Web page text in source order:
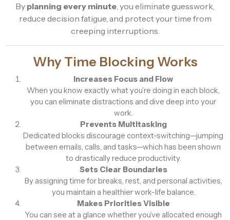
By planning every minute , you eliminate guesswork,
reduce decision fatigue, and protect your time from
creeping interruptions.
Why Time Blocking Works
Increases Focus and Flow
When you know exactly what you’re doing in each block,
you can eliminate distractions and dive deep into your
work.
Prevents Multitasking
Dedicated blocks discourage context-switching—jumping
between emails, calls, and tasks—which has been shown
to drastically reduce productivity.
Sets Clear Boundaries
By assigning time for breaks, rest, and personal activities,
you maintain a healthier work-life balance.
Makes Priorities Visible
You can see at a glance whether you’ve allocated enough